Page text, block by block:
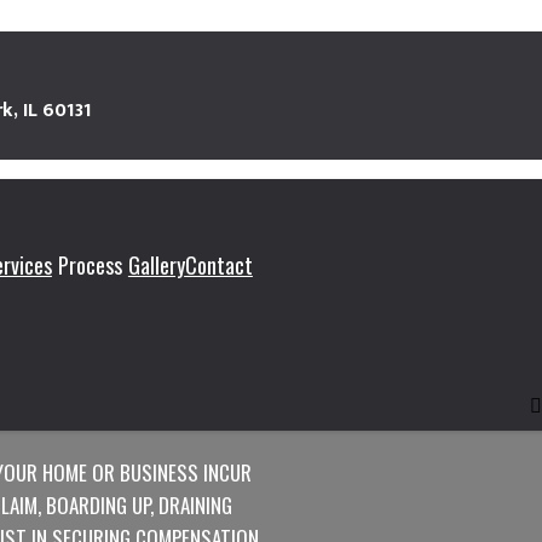
IL 60131
Process GalleryContact
HOME OR BUSINESS INCUR
BOARDING UP, DRAINING